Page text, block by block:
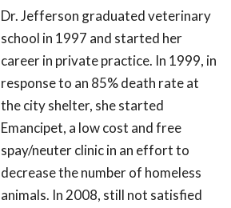
Dr. Jefferson graduated veterinary
school in 1997 and started her
career in private practice. In 1999, in
response to an 85% death rate at
the city shelter, she started
Emancipet, a low cost and free
spay/neuter clinic in an effort to
decrease the number of homeless
animals. In 2008, still not satisfied